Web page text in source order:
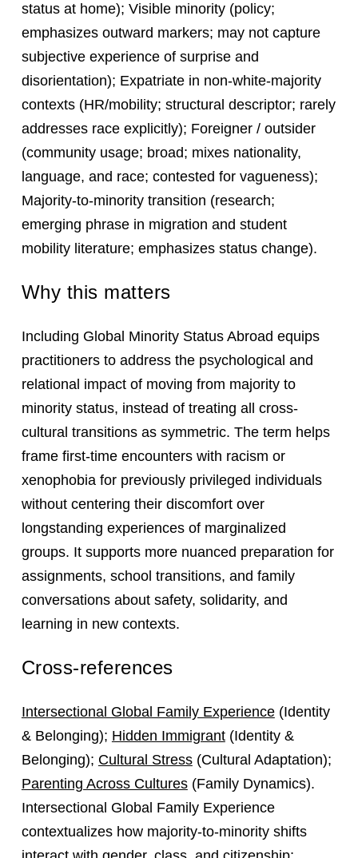
status at home); Visible minority (policy;
emphasizes outward markers; may not capture
subjective experience of surprise and
disorientation); Expatriate in non-white-majority
contexts (HR/mobility; structural descriptor; rarely
addresses race explicitly); Foreigner / outsider
(community usage; broad; mixes nationality,
language, and race; contested for vagueness);
Majority-to-minority transition (research;
emerging phrase in migration and student
mobility literature; emphasizes status change).
Why this matters
Including Global Minority Status Abroad equips
practitioners to address the psychological and
relational impact of moving from majority to
minority status, instead of treating all cross-
cultural transitions as symmetric. The term helps
frame first-time encounters with racism or
xenophobia for previously privileged individuals
without centering their discomfort over
longstanding experiences of marginalized
groups. It supports more nuanced preparation for
assignments, school transitions, and family
conversations about safety, solidarity, and
learning in new contexts.
Cross-references
Intersectional Global Family Experience(Identity
& Belonging); Hidden Immigrant(Identity &
Belonging); Cultural Stress(Cultural Adaptation);
Parenting Across Cultures(Family Dynamics).
Intersectional Global Family Experience
contextualizes how majority-to-minority shifts